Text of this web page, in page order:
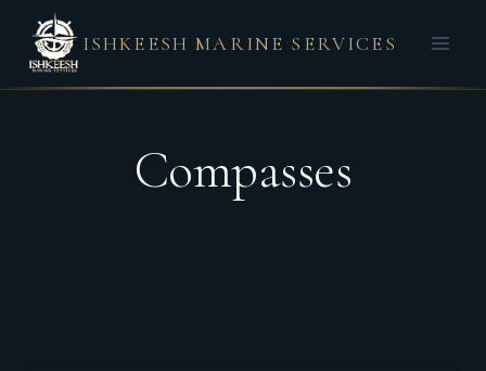
content
ISHKEESH MARINE SERVICES
Compasses